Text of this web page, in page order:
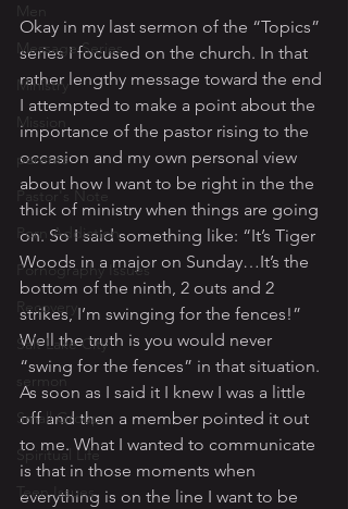
Men
Message Series
Ministry
Mission
parents
Pastor's Note
Porn Addiction
Pornography Issues
Recovery
Salt Lake City
sermon
Small Group
Spiritual Life
Teen Issues
Okay in my last sermon of the “Topics”
series I focused on the church. In that
rather lengthy message toward the end
I attempted to make a point about the
importance of the pastor rising to the
occasion and my own personal view
about how I want to be right in the the
thick of ministry when things are going
on. So I said something like: “It’s Tiger
Woods in a major on Sunday…It’s the
bottom of the ninth, 2 outs and 2
strikes, I’m swinging for the fences!”
Well the truth is you would never
“swing for the fences” in that situation.
As soon as I said it I knew I was a little
off and then a member pointed it out
to me. What I wanted to communicate
is that in those moments when
everything is on the line I want to be